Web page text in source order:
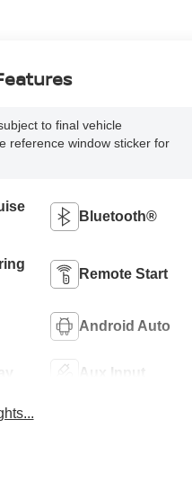
to final vehicle
reference window sticker for
Bluetooth®
Remote Start
Android Auto
Aux Input